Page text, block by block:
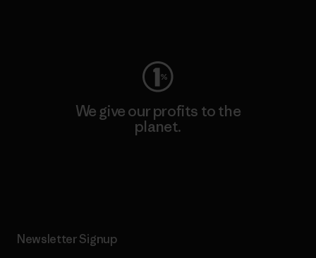
We give our profits to the
planet.
Newsletter Signup